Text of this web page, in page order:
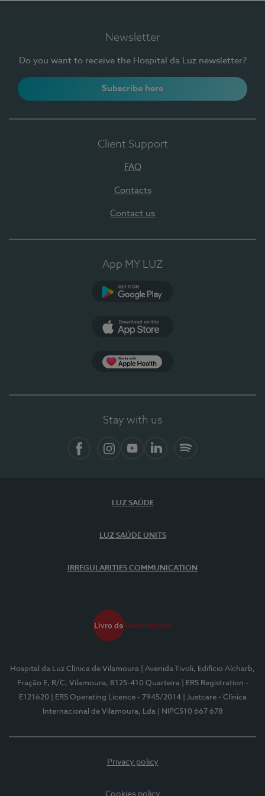
Newsletter
Do you want to receive the Hospital da Luz newsletter?
Subscribe here
Client Support
FAQ
Contacts
Contact us
App MY LUZ
Stay with us
LUZ SAÚDE
LUZ SAÚDE UNITS
IRREGULARITIES COMMUNICATION
Hospital da Luz Clínica de Vilamoura
| Avenida Tivoli, Edifício Alcharb,
Fração E, R/C, Vilamoura, 8125-410 Quarteira
| ERS Registration -
E121620
| ERS Operating Licence - 7945/2014
| Justcare - Clínica
Internacional de Vilamoura, Lda
| NIPC510 667 678
Privacy policy
Cookies policy